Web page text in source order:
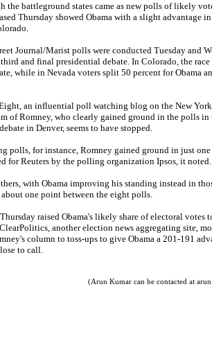
the battleground states came as new polls of likely
Thursday showed Obama with a slight advantage
Journal/Marist polls were conducted Tuesday and
and final presidential debate. In Colorado, the
while in Nevada voters split 50 percent for Obama
an influential poll watching blog on the New
of Romney, who clearly gained ground in the polls in
in Denver, seems to have stopped.
polls, for instance, Romney gained ground in just
for Reuters by the polling organization Ipsos, it noted.
with Obama improving his standing instead in
about one point between the eight polls.
raised Obama's likely share of electoral votes
another election news aggregating site,
column to toss-ups to give Obama a 201-191
to call.
(Arun Kumar can be contacted at